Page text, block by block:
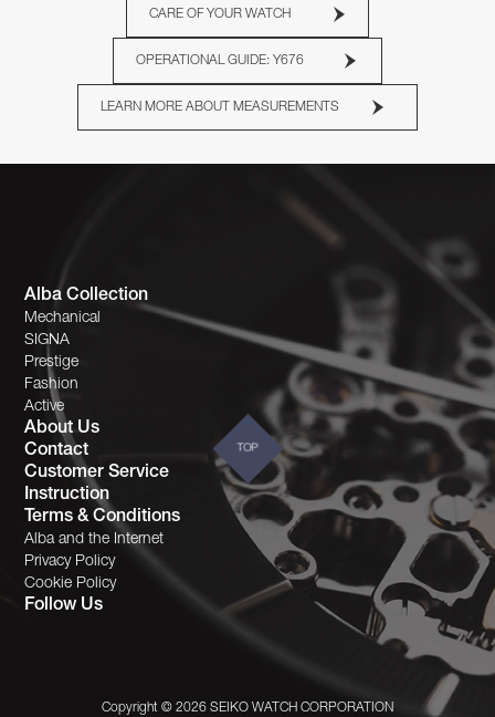
CARE OF YOUR WATCH
OPERATIONAL GUIDE: Y676
LEARN MORE ABOUT MEASUREMENTS
Alba Collection
Mechanical
SIGNA
Prestige
Fashion
Active
About Us
Contact
Customer Service
Instruction
Terms & Conditions
Alba and the Internet
Privacy Policy
Cookie Policy
Follow Us
Copyright © 2026 SEIKO WATCH CORPORATION
TOP